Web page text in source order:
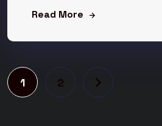
Read More
1 2